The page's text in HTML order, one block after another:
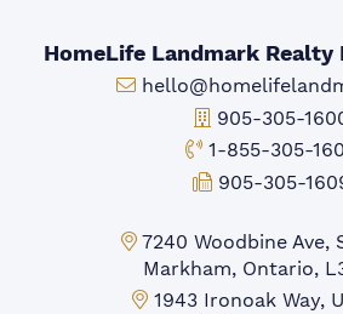
HomeLife Landmark Realty
Email:
Office Phone:
905-305-
Toll-free
1-855-305-
Fax:
905-305-
Markham Office:
7240 Woodbine Ave,
Markham, Ontario,
Mississauga Office:
1943 Ironoak Way,